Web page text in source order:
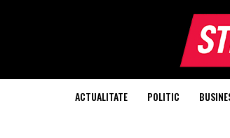
ACTUALITATE POLITIC